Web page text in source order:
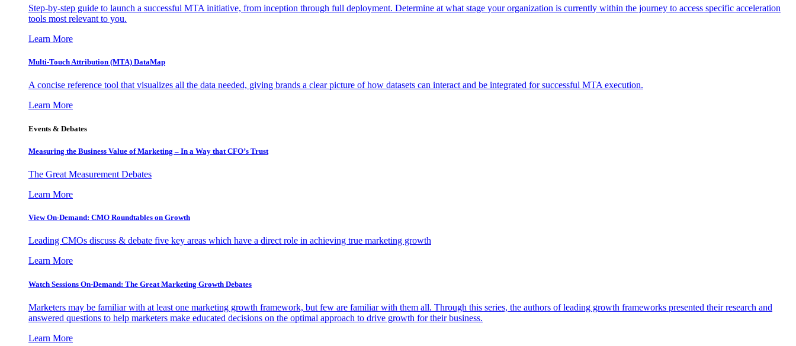
Step-by-step guide to launch a successful MTA initiative, from inception through full deployment. Determine at what stage your organization is currently within the journey to access specific acceleration
tools most relevant to you.
Learn More
Multi-Touch Attribution (MTA) DataMap
A concise reference tool that visualizes all the data needed, giving brands a clear picture of how datasets can interact and be integrated for successful MTA execution.
Learn More
Events & Debates
Measuring the Business Value of Marketing – In a Way that CFO’s Trust
The Great Measurement Debates
Learn More
View On-Demand: CMO Roundtables on Growth
Leading CMOs discuss & debate five key areas which have a direct role in achieving true marketing growth
Learn More
Watch Sessions On-Demand: The Great Marketing Growth Debates
Marketers may be familiar with at least one marketing growth framework, but few are familiar with them all. Through this series, the authors of leading growth frameworks presented their research and
answered questions to help marketers make educated decisions on the optimal approach to drive growth for their business.
Learn More